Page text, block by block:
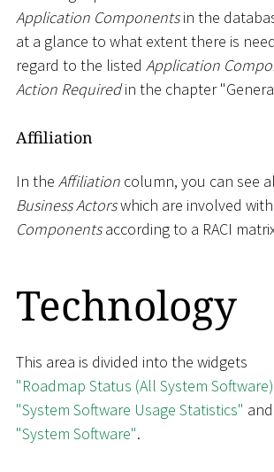
Application Componentsin the
at a glance to what extent there is
regard to the listed Application
Action Requiredin the chapter
Affiliation
In the Affiliation column, you can see
Business Actorswhich are involved
Componentsaccording to a RACI
Technology
This area is divided into the widgets
"Roadmap Status (All System
"System Software Usage Statistics" and
"System Software".